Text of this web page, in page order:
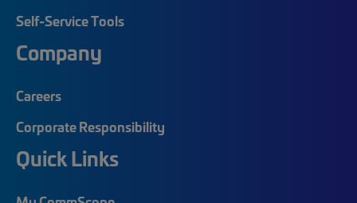
Self-Service Tools
Company
Careers
Corporate Responsibility
Quick Links